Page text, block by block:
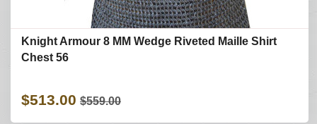
Knight Armour 8 MM Wedge Riveted Maille Shirt
Chest 56
$513.00 $559.00